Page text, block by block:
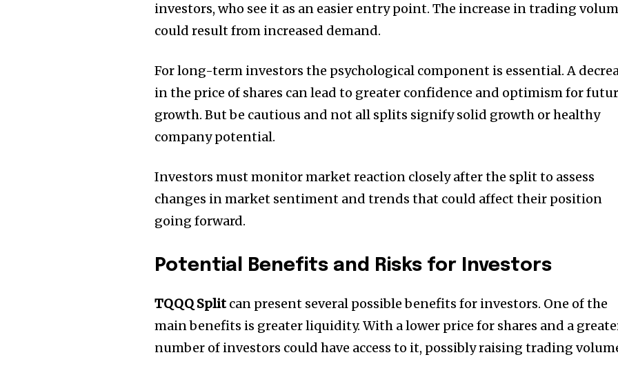
investors, who see it as an easier entry point. The increase in trading
could result from increased demand.
For long-term investors the psychological component is essential. A
in the price of shares can lead to greater confidence and optimism for
growth. But be cautious and not all splits signify solid growth or healthy
company potential.
Investors must monitor market reaction closely after the split to assess
changes in market sentiment and trends that could affect their position
going forward.
Potential Benefits and Risks for Investors
TQQQ Split can present several possible benefits for investors. One of the
main benefits is greater liquidity. With a lower price for shares and a
number of investors could have access to it, possibly raising trading